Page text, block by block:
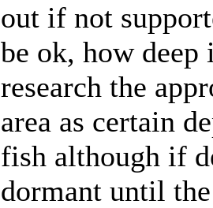
out if not
be ok, how
research the
area as certain
fish although if
dormant until